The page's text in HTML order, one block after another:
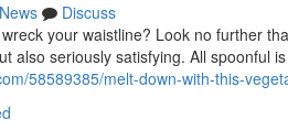
News
Discuss
your waistline? Look no further
also seriously satisfying. All spoonful
58589385/melt-down-with-this-